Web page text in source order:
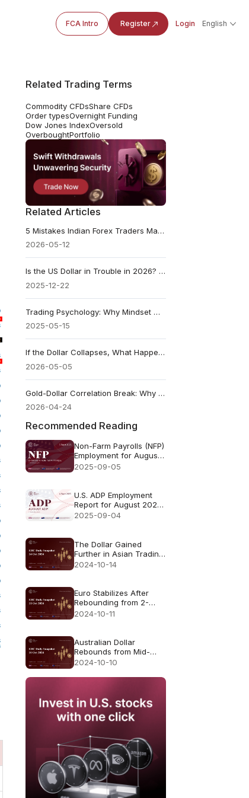
FCA Intro Register Login English
Related Trading Terms
Commodity CFDsShare CFDs
Order typesOvernight Funding
Dow Jones IndexOversold
OverboughtPortfolio
Related Articles
5 Mistakes Indian Forex Traders Make and How to Avoid Them
2026-05-12
Is the US Dollar in Trouble in 2026? What to Watch
2025-12-22
Trading Psychology: Why Mindset Matters More Than Strategy
2025-05-15
If the Dollar Collapses, What Happens to Stocks?
2026-05-05
Gold-Dollar Correlation Break: Why Gold Rises With a Stronger USD
2026-04-24
Recommended Reading
Non-Farm Payrolls (NFP)
Employment for August
2025 - Previous73k
2025-09-05
U.S. ADP Employment
Report for August 2025
- Previous: 104k
2025-09-04
The Dollar Gained
Further in Asian Trading
Monday
2024-10-14
Euro Stabilizes After
Rebounding from 2-
Month Low
2024-10-11
Australian Dollar
Rebounds from Mid-
September Lows
2024-10-10